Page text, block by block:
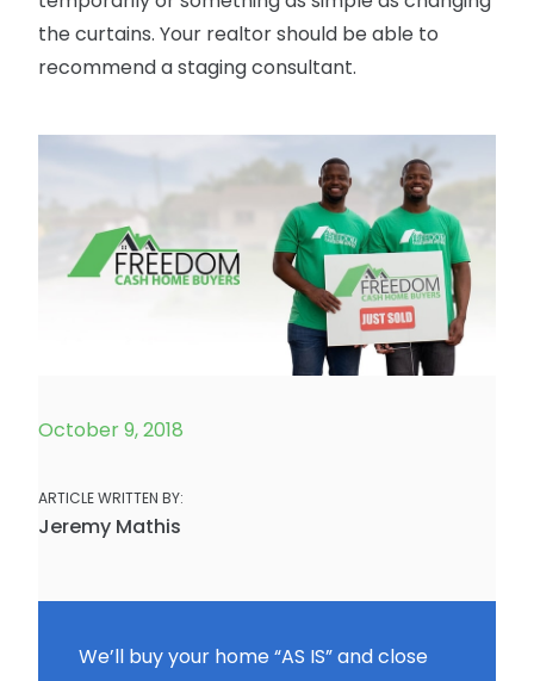
the curtains. Your realtor should be able to
recommend a staging consultant.
October 9, 2018
ARTICLE WRITTEN BY:
Jeremy Mathis
We’ll buy your home “AS IS” and close